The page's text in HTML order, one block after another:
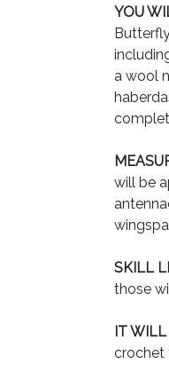
YOU
a wool
will be
SKILL
those
IT WILL
crochet